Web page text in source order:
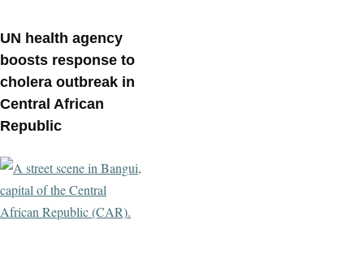
UN health agency
boosts response to
cholera outbreak in
Central African
Republic